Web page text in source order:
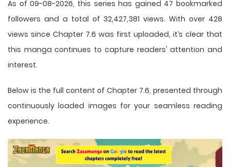
As of 09-08-2026, this series has gained 47 bookmarked
followers and a total of 32,427,381 views. With over 428
views since Chapter 7.6 was first uploaded, it’s clear that
this manga continues to capture readers' attention and
interest.
Below is the full content of Chapter 7.6, presented through
continuously loaded images for your seamless reading
experience.